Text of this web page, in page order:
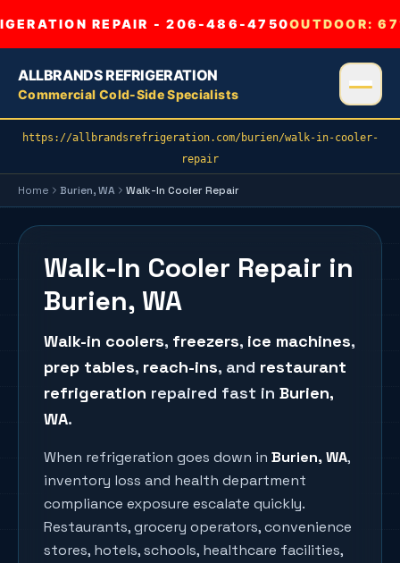
REPAIR - 206-486-4750OUTDOOR:
ALLBRANDS REFRIGERATION
Commercial Cold-Side Specialists
https://allbrandsrefrigeration.com/burien/walk-in-cooler-
repair
Home Burien, WA Walk-In Cooler Repair
Walk-In Cooler Repair in
Burien, WA
Walk-in coolers, freezers, ice machines,
prep tables, reach-ins, and restaurant
refrigeration repaired fast in Burien,
WA.
When refrigeration goes down in Burien, WA,
inventory loss and health department
compliance exposure escalate quickly.
Restaurants, grocery operators, convenience
stores, hotels, schools, healthcare facilities,